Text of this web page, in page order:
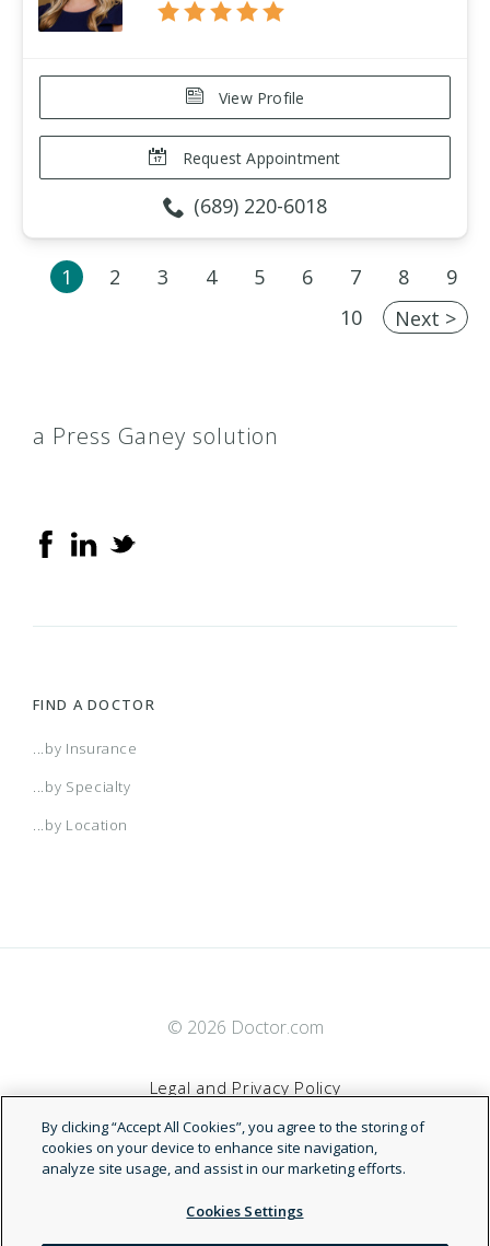
View Profile
Request Appointment
(689) 220-6018
1 2 3 4 5 6 7 8
9
10
Next >
a Press Ganey solution
FIND A DOCTOR
...by Insurance
...by Specialty
...by Location
© 2026 Doctor.com
Legal and Privacy Policy
Terms of Service
Accessibility Statement
By clicking “Accept All Cookies”, you agree to the storing of
cookies on your device to enhance site navigation,
analyze site usage, and assist in our marketing efforts.
Cookies Settings